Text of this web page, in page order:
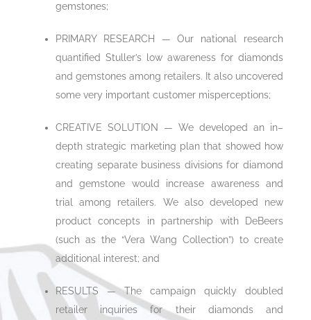
gemstones;
PRIMARY RESEARCH — Our national research
quantified Stuller’s low awareness for diamonds
and gemstones among retailers. It also uncovered
some very important customer misperceptions;
CREATIVE SOLUTION — We developed an in–
depth strategic marketing plan that showed how
creating separate business divisions for diamond
and gemstone would increase awareness and
trial among retailers. We also developed new
product concepts in partnership with DeBeers
(such as the “Vera Wang Collection”) to create
additional interest; and
RESULTS — The campaign quickly doubled
retailer inquiries for their diamonds and